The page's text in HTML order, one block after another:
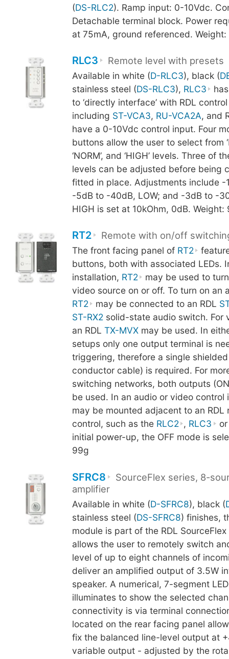
(DS-RLC2). Ramp input: 0-10Vdc.
Detachable terminal block. Power
at 75mA, ground referenced. Weight:
RLC3 Remote level with presets
Available in white (D-RLC3), black (
stainless steel (DS-RLC3), RLC3
to ‘directly interface’ with RDL
including ST-VCA3, RU-VCA2A, and
have a 0-10Vdc control input. Four
buttons allow the user to select from
‘NORM’, and ‘HIGH’ levels. Three of
levels can be adjusted before being
fitted in place. Adjustments include -
-5dB to -40dB, LOW; and -3dB to -
HIGH is set at 10kOhm, 0dB. Weight:
RT2 Remote with on/off
The front facing panel of RT2
buttons, both with associated LEDs.
installation, RT2
may be used to
video source on or off. To turn on an
RT2
may be connected to an RDL
ST-RX2solid-state audio switch. For
an RDL TX-MVXmay be used. In
setups only one output terminal is
triggering, therefore a single
conductor cable) is required. For
switching networks, both outputs
be used. In an audio or video
may be mounted adjacent to an RDL
control, such as the RLC2 , RLC3
initial power-up, the OFF mode is
99g
SFRC8
SourceFlex series, 8-
amplifier
Available in white (D-SFRC8), black (
stainless steel (DS-SFRC8) finishes,
module is part of the RDL
allows the user to remotely switch
level of up to eight channels of
deliver an amplified output of 3.5W
speaker. A numerical, 7-segment
illuminates to show the selected
connectivity is via terminal
located on the rear facing panel
fix the balanced line-level output at
variable output - adjusted by the